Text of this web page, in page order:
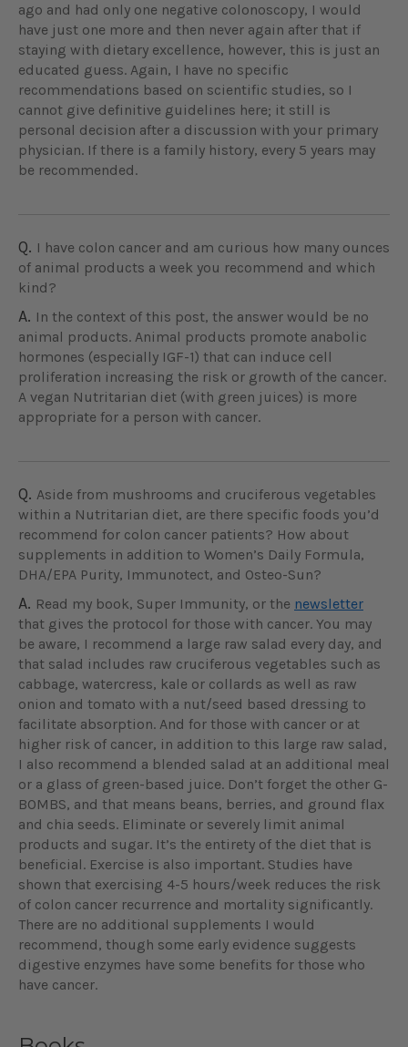
ago and had only one negative colonoscopy, I would
have just one more and then never again after that if
staying with dietary excellence, however, this is just an
educated guess. Again, I have no specific
recommendations based on scientific studies, so I
cannot give definitive guidelines here; it still is
personal decision after a discussion with your primary
physician. If there is a family history, every 5 years may
be recommended.
Q. I have colon cancer and am curious how many ounces
of animal products a week you recommend and which
kind?
A. In the context of this post, the answer would be no
animal products. Animal products promote anabolic
hormones (especially IGF-1) that can induce cell
proliferation increasing the risk or growth of the cancer.
A vegan Nutritarian diet (with green juices) is more
appropriate for a person with cancer.
Q. Aside from mushrooms and cruciferous vegetables
within a Nutritarian diet, are there specific foods you’d
recommend for colon cancer patients? How about
supplements in addition to Women’s Daily Formula,
DHA/EPA Purity, Immunotect, and Osteo-Sun?
A. Read my book, Super Immunity, or the newsletter
that gives the protocol for those with cancer. You may
be aware, I recommend a large raw salad every day, and
that salad includes raw cruciferous vegetables such as
cabbage, watercress, kale or collards as well as raw
onion and tomato with a nut/seed based dressing to
facilitate absorption. And for those with cancer or at
higher risk of cancer, in addition to this large raw salad,
I also recommend a blended salad at an additional meal
or a glass of green-based juice. Don’t forget the other G-
BOMBS, and that means beans, berries, and ground flax
and chia seeds. Eliminate or severely limit animal
products and sugar. It’s the entirety of the diet that is
beneficial. Exercise is also important. Studies have
shown that exercising 4-5 hours/week reduces the risk
of colon cancer recurrence and mortality significantly.
There are no additional supplements I would
recommend, though some early evidence suggests
digestive enzymes have some benefits for those who
have cancer.